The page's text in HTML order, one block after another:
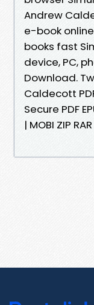
Andrew
e-book
books fast
device, PC,
Download.
Caldecott
Secure PDF
| MOBI ZIP